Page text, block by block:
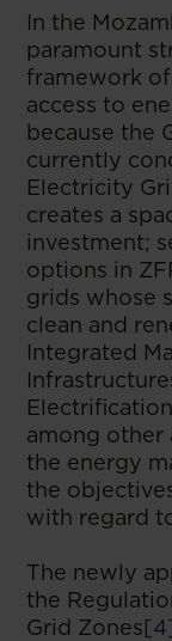
In the
paramount
framework
access to
because the
currently
Electricity
creates a
investment;
options in
grids whose
clean and
Integrated
among other
the energy
the
with regard
The newly
the
Grid Zones